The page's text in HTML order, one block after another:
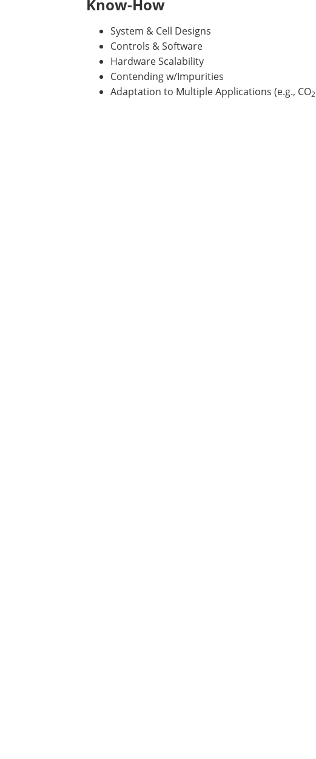
Know-How
System & Cell Designs
Controls & Software
Hardware Scalability
Contending w/Impurities
Adaptation to Multiple Applications (e.g., CO2